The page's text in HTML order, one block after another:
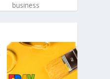
business